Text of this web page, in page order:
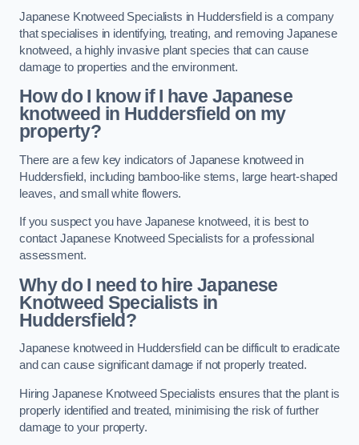
Japanese Knotweed Specialists in Huddersfield is a company
that specialises in identifying, treating, and removing Japanese
knotweed, a highly invasive plant species that can cause
damage to properties and the environment.
How do I know if I have Japanese
knotweed in Huddersfield on my
property?
There are a few key indicators of Japanese knotweed in
Huddersfield, including bamboo-like stems, large heart-shaped
leaves, and small white flowers.
If you suspect you have Japanese knotweed, it is best to
contact Japanese Knotweed Specialists for a professional
assessment.
Why do I need to hire Japanese
Knotweed Specialists in
Huddersfield?
Japanese knotweed in Huddersfield can be difficult to eradicate
and can cause significant damage if not properly treated.
Hiring Japanese Knotweed Specialists ensures that the plant is
properly identified and treated, minimising the risk of further
damage to your property.